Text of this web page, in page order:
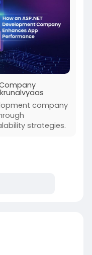
#iqlance
company
strategies.